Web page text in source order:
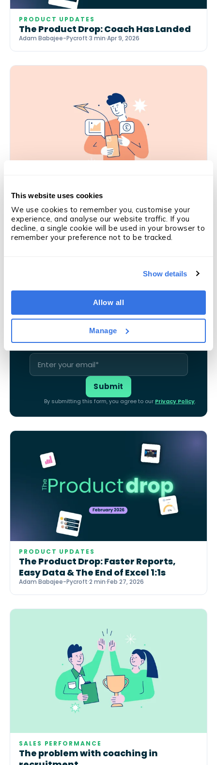
This website uses cookies
We use cookies to remember you, customise your
experience, and analyse our website traffic. If you
decline, a single cookie will be used in your browser to
remember your preference not to be tracked.
Show details
Allow all
Manage
PRODUCT UPDATES
The Product Drop: Coach Has Landed
Adam Babajee-Pycroft·3 min·Apr 9, 2026
SALES PERFORMANCE
Is this the solution to coaching in
recruitment?
Derry Holt·5 min· Mar 5, 2026
Like what you're reading?Subscribe
We'll email you when we publish something new —
else.
By submitting this form, you agree to our Privacy Policy.
PRODUCT UPDATES
The Product Drop: Faster Reports,
Easy Data & The End of Excel 1:1s
Adam Babajee-Pycroft·2 min·Feb 27, 2026
SALES PERFORMANCE
The problem with coaching in